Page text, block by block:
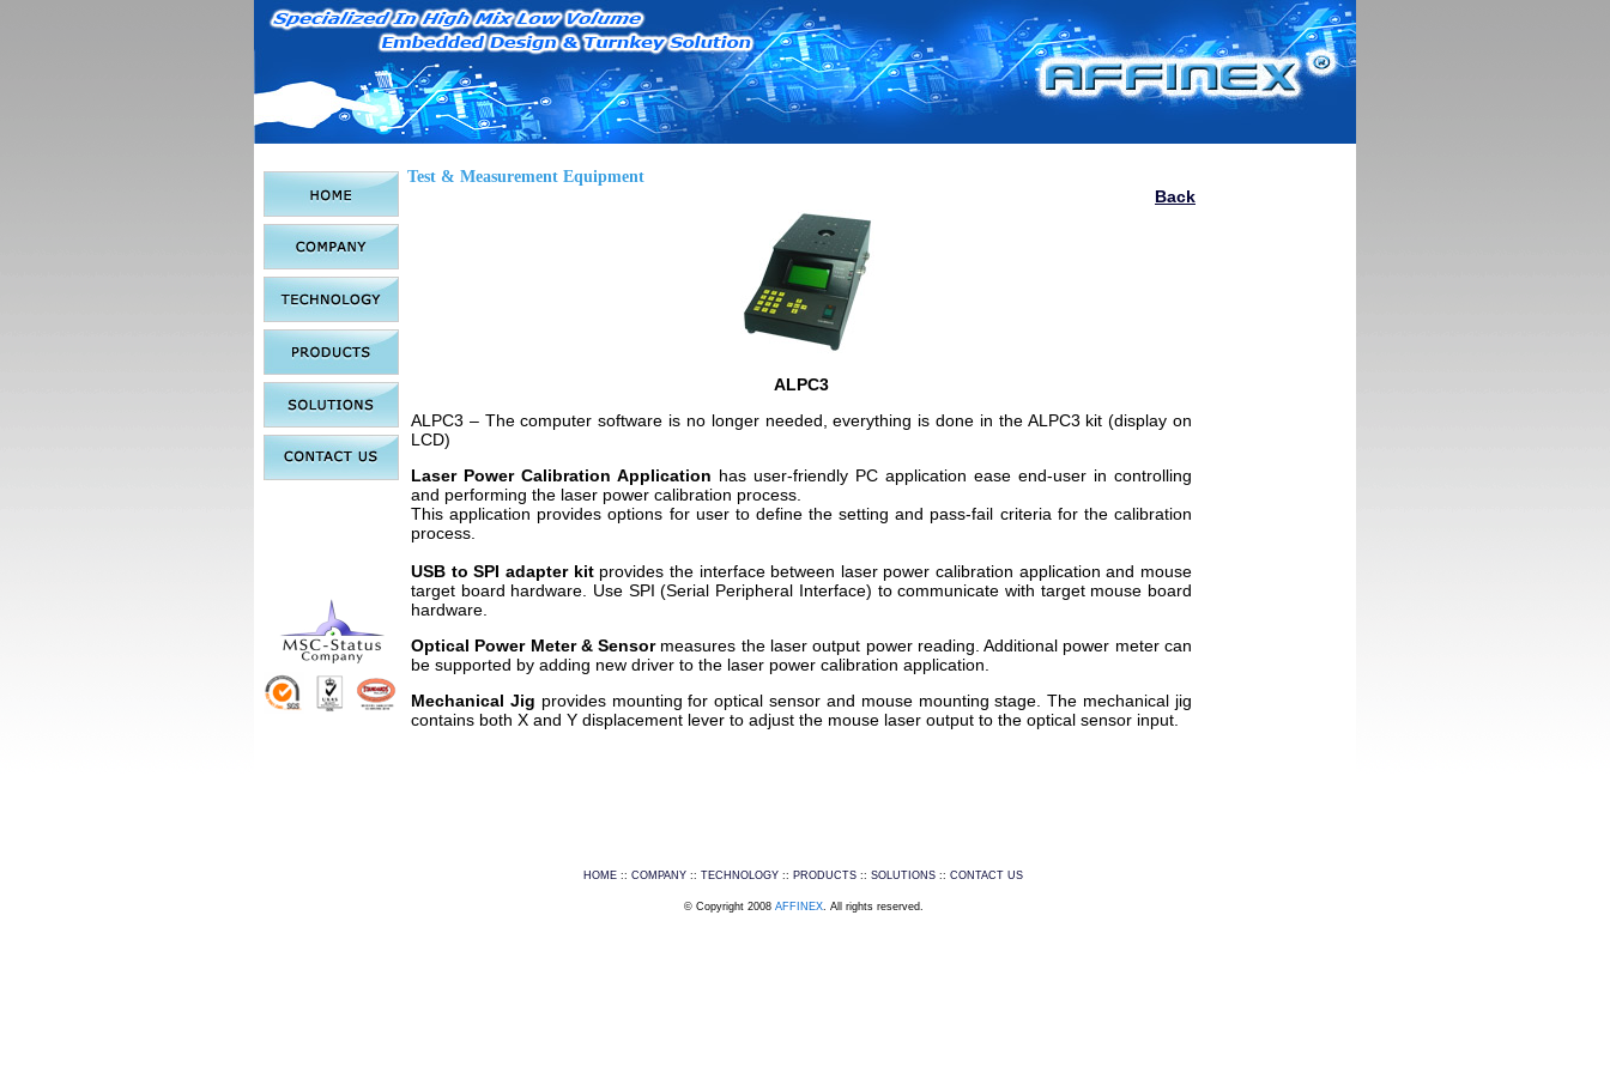
Test & Measurement Equipment
Back
ALPC3
ALPC3 – The computer software is no longer needed, everything is done in the ALPC3 kit (display on
LCD)
Laser Power Calibration Application has user-friendly PC application ease end-user in controlling
and performing the laser power calibration process.
This application provides options for user to define the setting and pass-fail criteria for the calibration
process.
USB to SPI adapter kit provides the interface between laser power calibration application and mouse
target board hardware. Use SPI (Serial Peripheral Interface) to communicate with target mouse board
hardware.
Optical Power Meter & Sensor measures the laser output power reading. Additional power meter can
be supported by adding new driver to the laser power calibration application.
Mechanical Jig provides mounting for optical sensor and mouse mounting stage. The mechanical jig
contains both X and Y displacement lever to adjust the mouse laser output to the optical sensor input.
HOME :: COMPANY :: TECHNOLOGY :: PRODUCTS :: SOLUTIONS :: CONTACT US
© Copyright 2008 AFFINEX. All rights reserved.